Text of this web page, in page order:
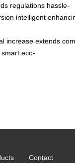
regulations hassle-
intelligent
increase extends
smart eco-
Contact